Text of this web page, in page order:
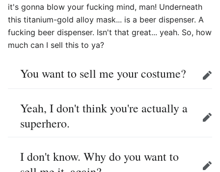
it's gonna blow your fucking mind, man! Underneath
this titanium-gold alloy mask... is a beer dispenser. A
fucking beer dispenser. Isn't that great... yeah. So, how
much can I sell this to ya?
You want to sell me your costume? Edit
Yeah, I don't think you're actually a
superhero.
Edit
I don't know. Why do you want to